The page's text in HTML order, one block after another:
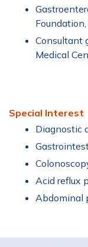
Consultant
Medical
Special Interest
Diagnostic
Acid reflux
Abdominal